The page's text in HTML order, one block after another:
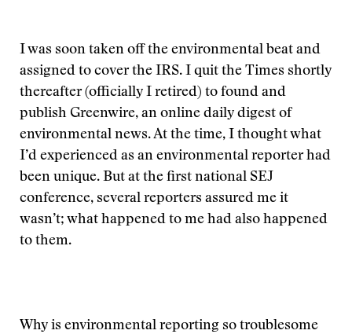
I was soon taken off the environmental beat and
assigned to cover the IRS. I quit the Times shortly
thereafter (officially I retired) to found and
publish Greenwire, an online daily digest of
environmental news. At the time, I thought what
I’d experienced as an environmental reporter had
been unique. But at the first national SEJ
conference, several reporters assured me it
wasn’t; what happened to me had also happened
to them.
Why is environmental reporting so troublesome